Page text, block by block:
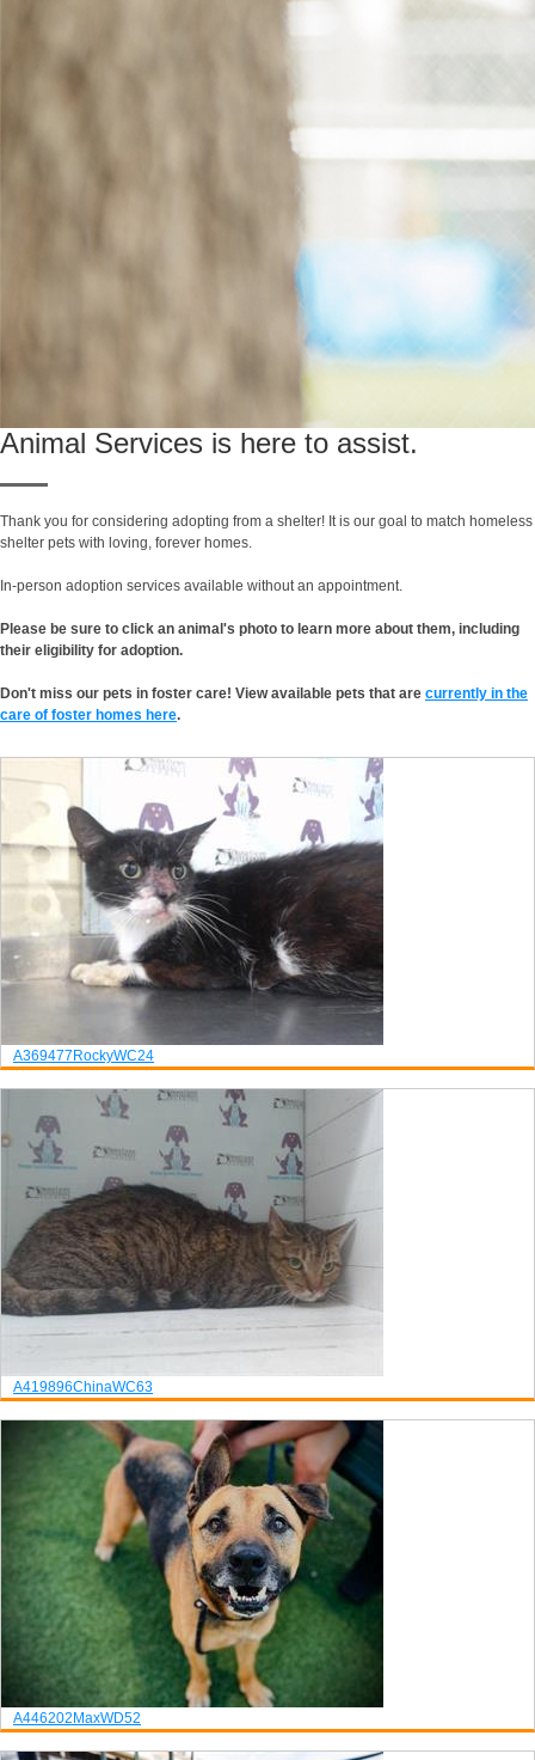
Animal Services is here to assist.
Thank you for considering adopting from a shelter! It is our goal to match homeless
shelter pets with loving, forever homes.
In-person adoption services available without an appointment.
Please be sure to click an animal's photo to learn more about them, including
their eligibility for adoption.
Don't miss our pets in foster care! View available pets that are currently in the
care of foster homes here.
A369477RockyWC24
A419896ChinaWC63
A446202MaxWD52